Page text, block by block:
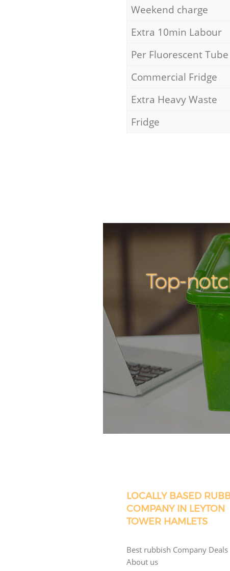
Weekend charge
Extra 10min Labour
Per Fluorescent Tube
Commercial Fridge
Extra Heavy Waste
Fridge
Top-
LOCALLY BASED
COMPANY IN LEYTON
TOWER HAMLETS
Best rubbish Company Deals
About us